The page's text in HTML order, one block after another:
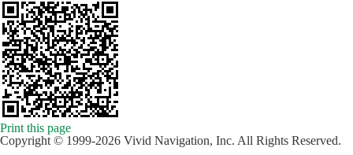
Print this page
Copyright © 1999-2026 Vivid Navigation, Inc. All Rights Reserved.